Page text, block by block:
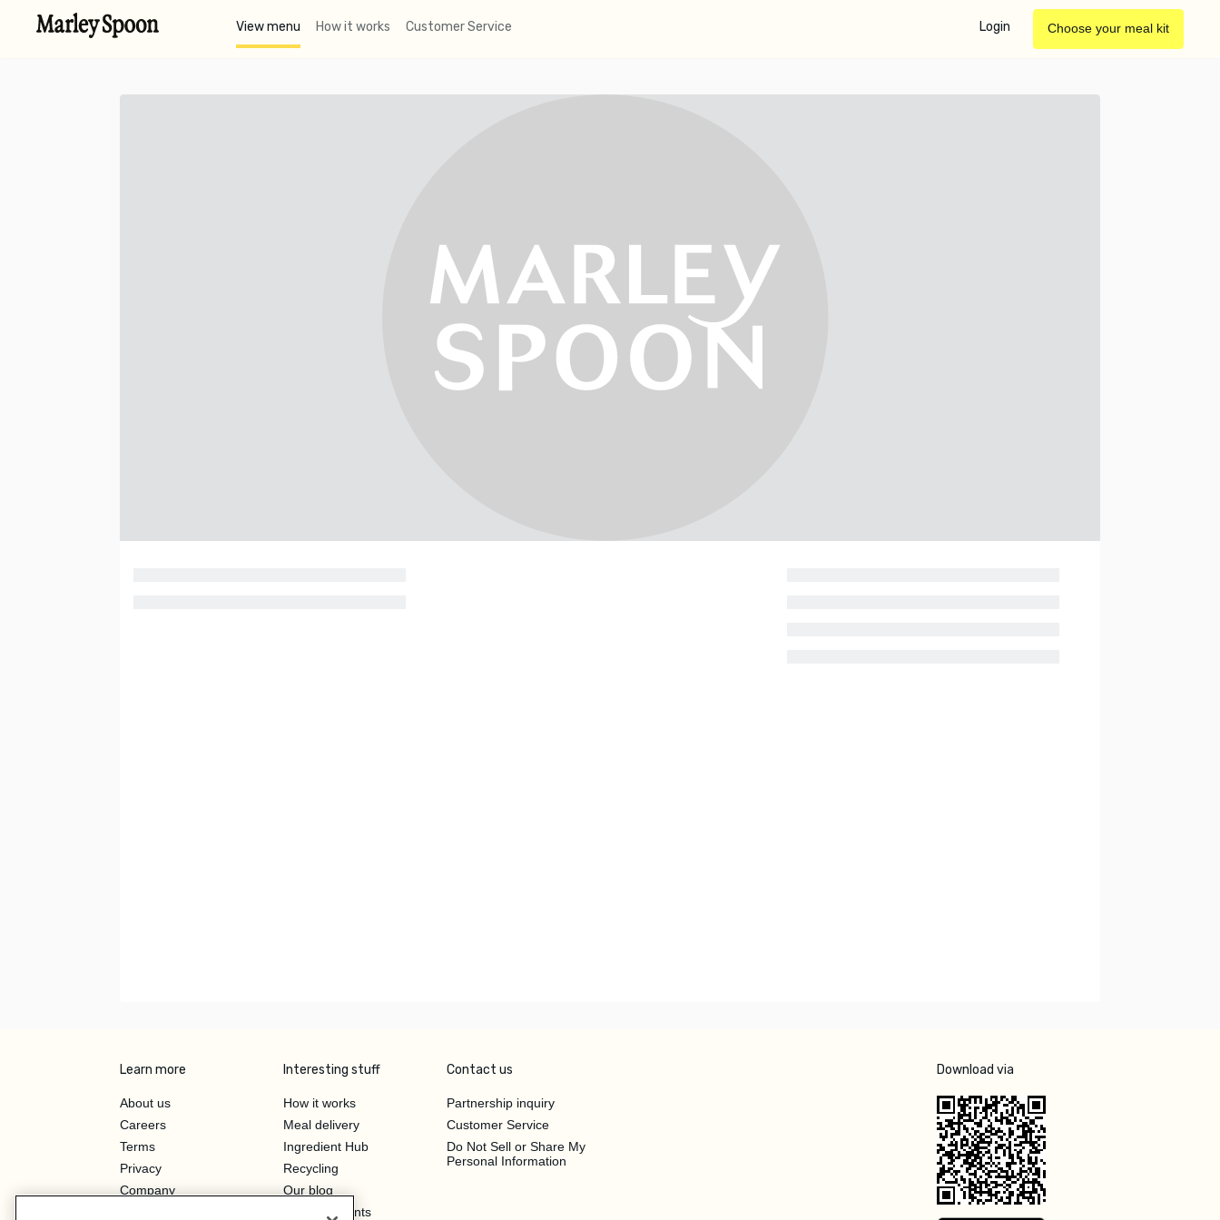
View menu How it works Customer Service Login Choose your meal kit
Learn more
About us
Careers
Terms
Privacy
Company
Interesting stuff
How it works
Meal delivery
Ingredient Hub
Recycling
Our blog
Hero Discounts
Contact us
Partnership inquiry
Customer Service
Do Not Sell or Share My
Personal Information
Download via